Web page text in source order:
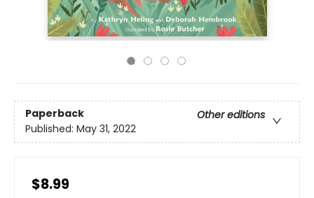
Paperback
Other editions
Published: May 31, 2022
$8.99